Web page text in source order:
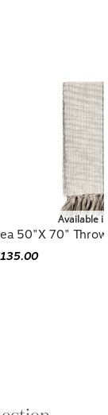
Available
50"x 70"